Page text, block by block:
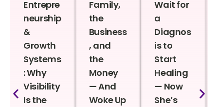
Entrepre
neurship
&
Growth
Systems
: Why
Visibility
Is the
Family,
the
Business
, and
the
Money
— And
Woke Up
Wait for
a
Diagnos
is to
Start
Healing
— Now
She’s